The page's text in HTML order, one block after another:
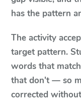
has the pattern
The activity
target pattern.
words that
that don't — so
corrected